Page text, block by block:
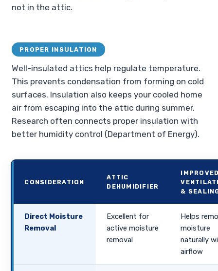
not in the attic.
PROPER INSULATION
Well-insulated attics help regulate temperature.
This prevents condensation from forming on cold
surfaces. Insulation also keeps your cooled home
air from escaping into the attic during summer.
Research often connects proper insulation with
better humidity control (Department of Energy).
CONSIDERATION
ATTIC
DEHUMIDIFIER
&
Direct Moisture
Removal
Excellent for
active moisture
removal
Helps
moisture
naturally
airflow